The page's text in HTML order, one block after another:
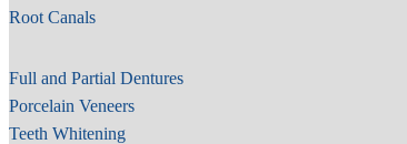
Root Canals
Full and Partial Dentures
Porcelain Veneers
Teeth Whitening